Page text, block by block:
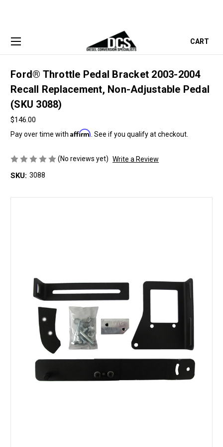
CART
Ford® Throttle Pedal Bracket 2003-2004
Recall Replacement, Non-Adjustable Pedal
(SKU 3088)
$146.00
Pay over time with Affirm . See if you qualify at checkout.
(No reviews yet) Write a Review
SKU: 3088